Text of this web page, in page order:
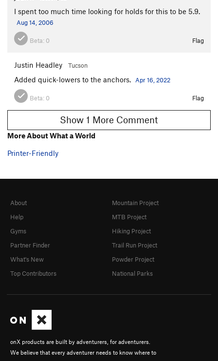
I spent too much time looking for holds for this to be 5.9.
Aug 14, 2006
Beta: 0 Flag
Justin Headley Tucson
Added quick-lowers to the anchors. Apr 16, 2022
Beta: 0 Flag
Show 1 More Comment
More About What a World
Printer-Friendly
onX products are built by adventurers, for adventurers.
We believe that every adventurer needs to know where to
About
Help
Gyms
Partner Finder
What's New
Top Contributors
Mountain Project
MTB Project
Hiking Project
Trail Run Project
Powder Project
National Parks